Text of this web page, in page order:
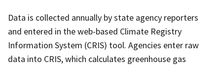
Data is collected annually by state agency reporters
and entered in the web-based Climate Registry
Information System (CRIS) tool. Agencies enter raw
data into CRIS, which calculates greenhouse gas